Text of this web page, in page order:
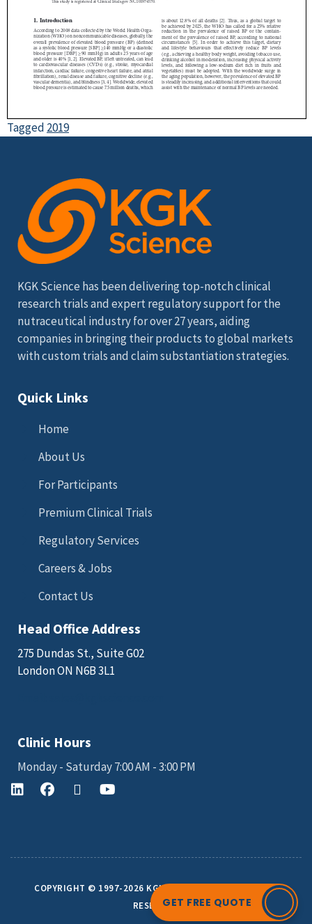
Tagged 2019
KGK Science has been delivering top-notch clinical
research trials and expert regulatory support for the
nutraceutical industry for over 27 years, aiding
companies in bringing their products to global markets
with custom trials and claim substantiation strategies.
Quick Links
Home
About Us
For Participants
Premium Clinical Trials
Regulatory Services
Careers & Jobs
Contact Us
Head Office Address
275 Dundas St., Suite G02
London ON N6B 3L1
Clinic Hours
Monday - Saturday 7:00 AM - 3:00 PM
COPYRIGHT © 1997-2026 KGK SCIENCE INC. ALL RIGHTS
RESERVED.GET FREE QUOTE